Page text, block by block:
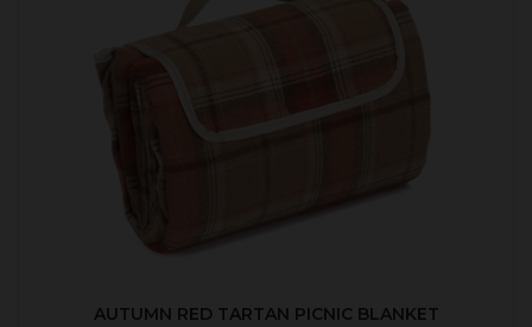
AUTUMN RED TARTAN PICNIC BLANKET